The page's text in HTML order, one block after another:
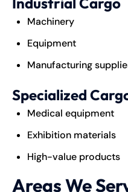
Machinery
Equipment
Manufacturing
Specialized
Medical equipment
Exhibition materials
High-value products
Areas We